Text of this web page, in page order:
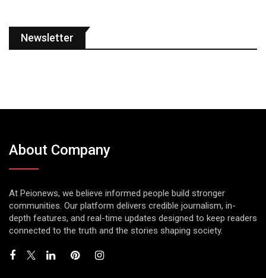
Newsletter
About Company
At Peionews, we believe informed people build stronger
communities. Our platform delivers credible journalism, in-
depth features, and real-time updates designed to keep readers
connected to the truth and the stories shaping society.